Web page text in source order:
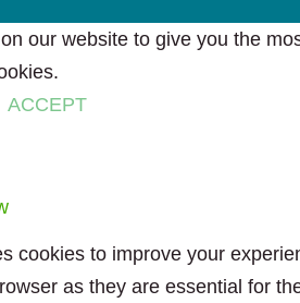
our website to give you the
ACCEPT
cookies to improve your
as they are essential for